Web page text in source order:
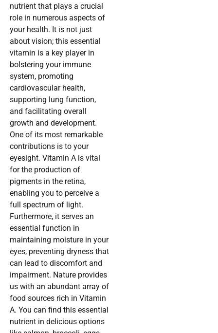
nutrient that plays a crucial
role in numerous aspects of
your health. It is not just
about vision; this essential
vitamin is a key player in
bolstering your immune
system, promoting
cardiovascular health,
supporting lung function,
and facilitating overall
growth and development.
One of its most remarkable
contributions is to your
eyesight. Vitamin A is vital
for the production of
pigments in the retina,
enabling you to perceive a
full spectrum of light.
Furthermore, it serves an
essential function in
maintaining moisture in your
eyes, preventing dryness that
can lead to discomfort and
impairment. Nature provides
us with an abundant array of
food sources rich in Vitamin
A. You can find this essential
nutrient in delicious options